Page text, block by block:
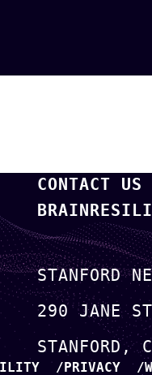
CONTACT US
STANFORD
290 JANE
STANFORD
PRIVACY